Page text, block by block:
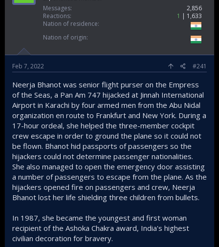
Messages
2,856
Reactions
1
1,633
Nation of residence
Nation of origin
Feb 7, 2022 #241
Neerja Bhanot was senior flight purser on the Empress
of the Seas, a Pan Am 747 hijacked at Jinnah International
Airport in Karachi by four armed men from the Abu Nidal
organization en route to Frankfurt and New York. During a
17-hour ordeal, she helped the three-member cockpit
crew escape in order to ground the plane so it could not
be flown. Bhanot hid passports of passengers so the
hijackers could not determine passenger nationalities.
She also managed to open the emergency door assisting
a number of passengers to escape from the plane. As the
hijackers opened fire on passengers and crew, Neerja
Bhanot lost her life shielding three children from bullets.
In 1987, she became the youngest and first woman
recipient of the Ashoka Chakra award, India's highest
civilian decoration for bravery.